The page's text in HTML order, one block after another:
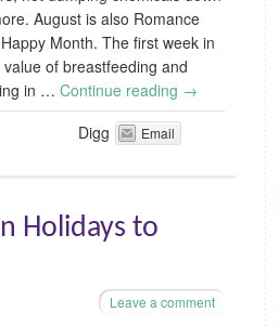
August is also Romance
Month. The first week in
of breastfeeding and
in … Continue reading →
Digg Email
Holidays to
Leave a comment